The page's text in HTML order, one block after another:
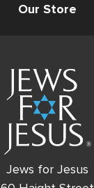
Jews for Jesus
Our Store